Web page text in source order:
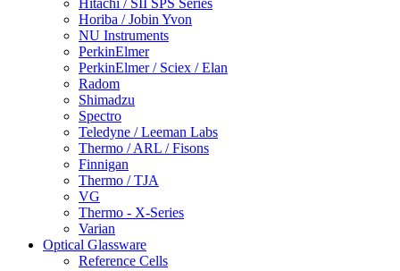
Horiba / Jobin Yvon
NU Instruments
PerkinElmer
PerkinElmer / Sciex / Elan
Radom
Shimadzu
Spectro
Teledyne / Leeman Labs
Thermo / ARL / Fisons
Finnigan
Thermo / TJA
VG
Thermo - X-Series
Varian
Optical Glassware
Reference Cells